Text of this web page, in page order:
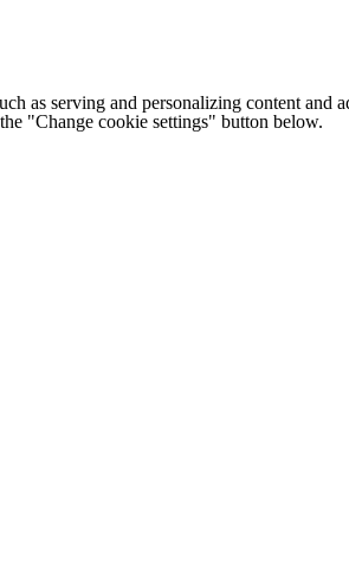
as serving and personalizing content
"Change cookie settings" button below.